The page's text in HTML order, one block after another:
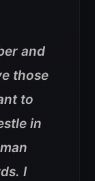
and
those
to
in
I